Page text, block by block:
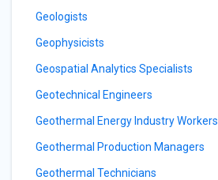
Geologists
Geophysicists
Geospatial Analytics Specialists
Geotechnical Engineers
Geothermal Energy Industry Workers
Geothermal Production Managers
Geothermal Technicians